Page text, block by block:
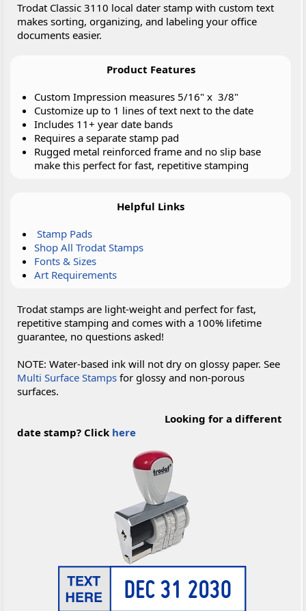
Trodat Classic 3110 local dater stamp with custom text
makes sorting, organizing, and labeling your office
documents easier.
Product Features
Custom Impression measures 5/16" x 3/8"
Customize up to 1 lines of text next to the date
Includes 11+ year date bands
Requires a separate stamp pad
Rugged metal reinforced frame and no slip base
make this perfect for fast, repetitive stamping
Helpful Links
Stamp Pads
Shop All Trodat Stamps
Fonts & Sizes
Art Requirements
Trodat stamps are light-weight and perfect for fast,
repetitive stamping and comes with a 100% lifetime
guarantee, no questions asked!
NOTE: Water-based ink will not dry on glossy paper. See
Multi Surface Stamps for glossy and non-porous
surfaces.
Looking for a different
date stamp? Click here